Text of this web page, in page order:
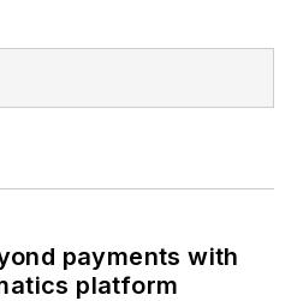
payments with
platform